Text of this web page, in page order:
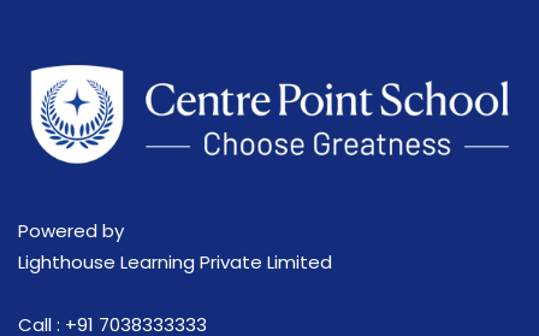
Powered by
Lighthouse Learning Private Limited
Call : +91 7038333333